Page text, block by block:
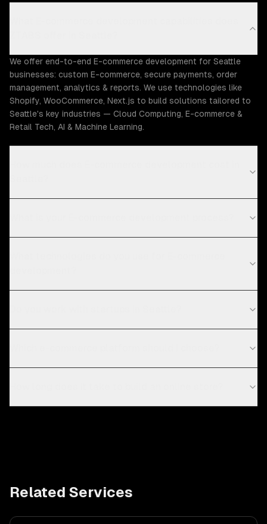
We offer end-to-end E-commerce development for Seattle
businesses: custom E-commerce, secure payments, order
management, analytics & reports. We use technologies like
Shopify, WooCommerce, Next.js to build solutions tailored to
Seattle's key industries — Cloud Computing, E-commerce &
Retail Tech, AI & Machine Learning.
Related Services